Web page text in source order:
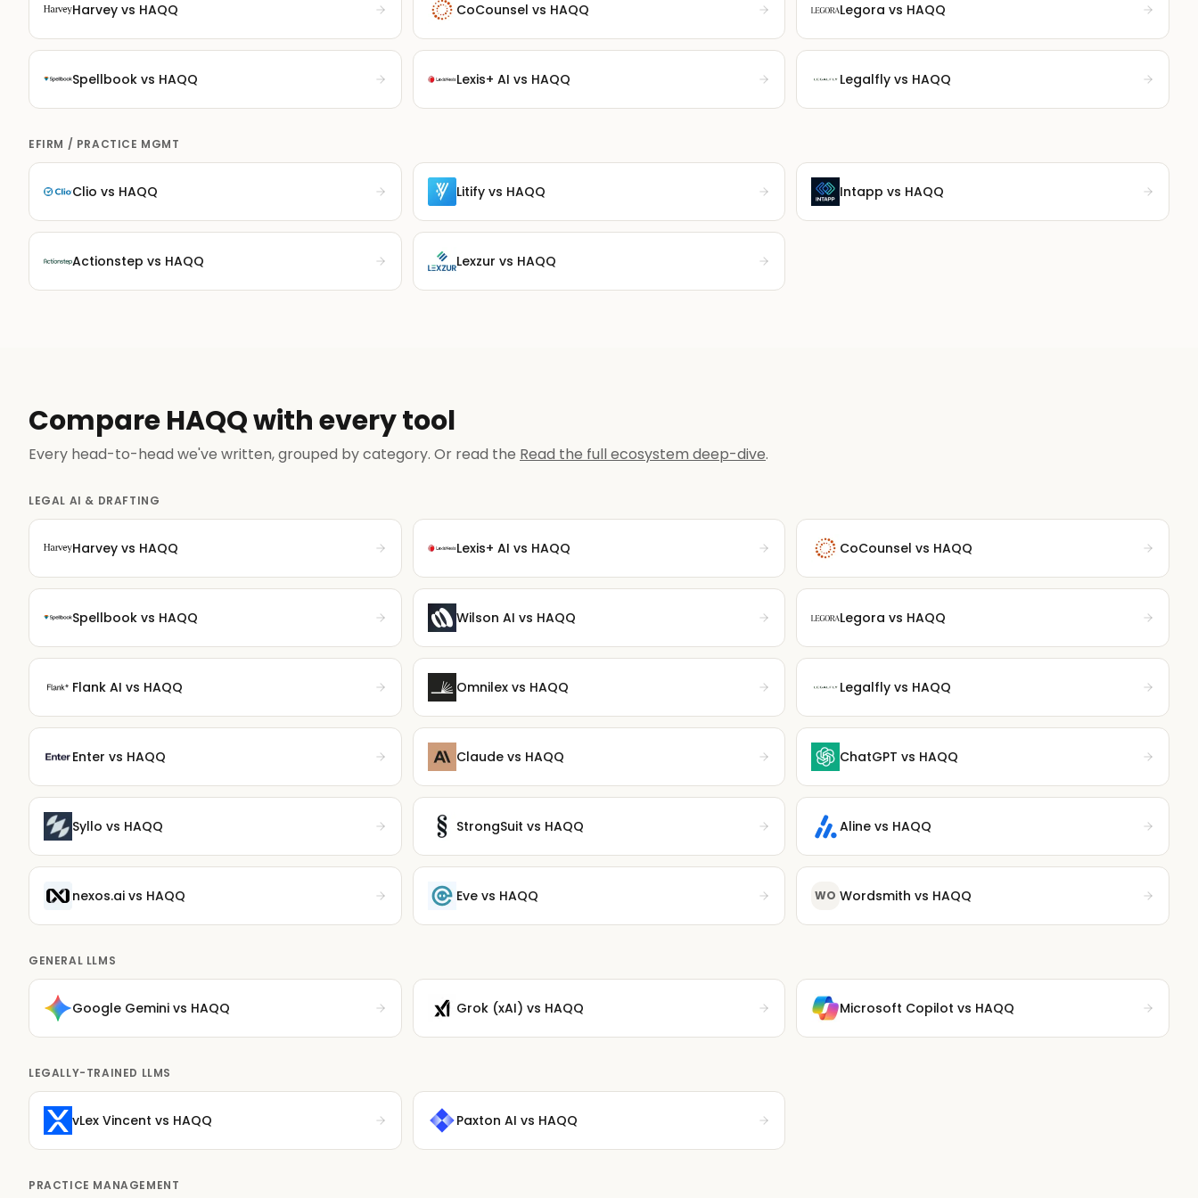
Harvey vs HAQQ CoCounsel vs HAQQ Legora vs HAQQ
Spellbook vs HAQQ Lexis+ AI vs HAQQ Legalfly vs HAQQ
EFIRM / PRACTICE MGMT
Clio vs HAQQ Litifyvs HAQQ Intapp vs HAQQ
Actionstep vs HAQQ Lexzur vs HAQQ
Compare HAQQ with every tool
Every head-to-head we've written, grouped by category. Or read the Read the full ecosystem deep-dive.
LEGAL AI & DRAFTING
Harvey vs HAQQ Lexis+ AI vs HAQQ CoCounsel vs HAQQ
Spellbook vs HAQQ Wilson AI vs HAQQ Legora vs HAQQ
Flank AI vs HAQQ Omnilexvs HAQQ Legalfly vs HAQQ
Enter vs HAQQ Claudevs HAQQ ChatGPT vs HAQQ
Syllo vs HAQQ StrongSuit vs HAQQ Aline vs HAQQ
nexos.ai vs HAQQ Evevs HAQQ WO Wordsmith vs HAQQ
GENERAL LLMS
Google Gemini vs HAQQ Grok (xAI) vs HAQQ Microsoft Copilot vs HAQQ
LEGALLY-TRAINED LLMS
vLex Vincent vs HAQQ Paxton AI vs HAQQ
PRACTICE MANAGEMENT